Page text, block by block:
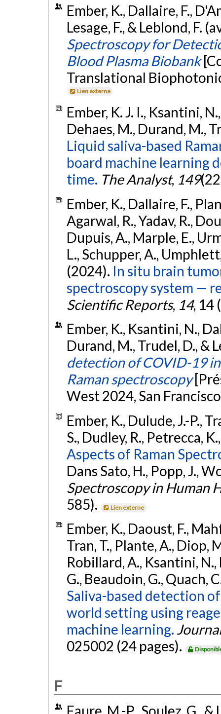
Ember, K., Dallaire, F.,
Lesage, F., & Leblond, F.
Spectroscopy for
Blood Plasma Biobank
Translational
Lien externe
Ember, K. J. I., Ksantini,
Dehaes, M., Durand, M.,
Liquid saliva-based
board machine learning
time. The Analyst, 149
Ember, K., Dallaire, F.,
Agarwal, R., Yadav, R.,
Dupuis, A., Marple, E.,
L., Schupper, A.,
(2024). In situ brain
spectroscopy system —
Scientific Reports, 14, 14
Ember, K., Ksantini, N.,
Durand, M., Trudel, D., &
detection of COVID-19
Raman spectroscopy
West 2024, San
Ember, K., Dulude, J.-P.,
S., Dudley, R., Petrecca,
Aspects of Raman
Dans Sato, H., Popp, J.,
Spectroscopy in Human
585).
Lien externe
Ember, K., Daoust, F.,
Tran, T., Plante, A., Diop,
Robillard, A., Ksantini,
G., Beaudoin, G., Quach,
Saliva-based detection
world setting using
machine learning.
025002 (24 pages).
F
Faure, M.-P., Soulez, G.,